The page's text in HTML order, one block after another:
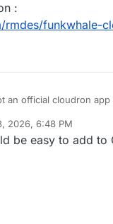
:
rmdes/funkwhale-
an official cloudron app
2026, 6:48 PM
be easy to add to